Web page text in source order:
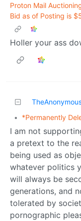
Proton Mail
Bid as of Posting is
Holler your ass
• *Permanently
I am not
a pretext to the
being used as
whatever politics
will always be
generations, and
tolerated by
pornographic